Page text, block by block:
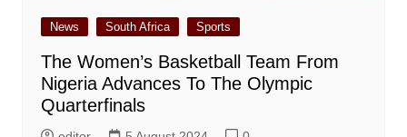
News South Africa Sports
The Women’s Basketball Team From
Nigeria Advances To The Olympic
Quarterfinals